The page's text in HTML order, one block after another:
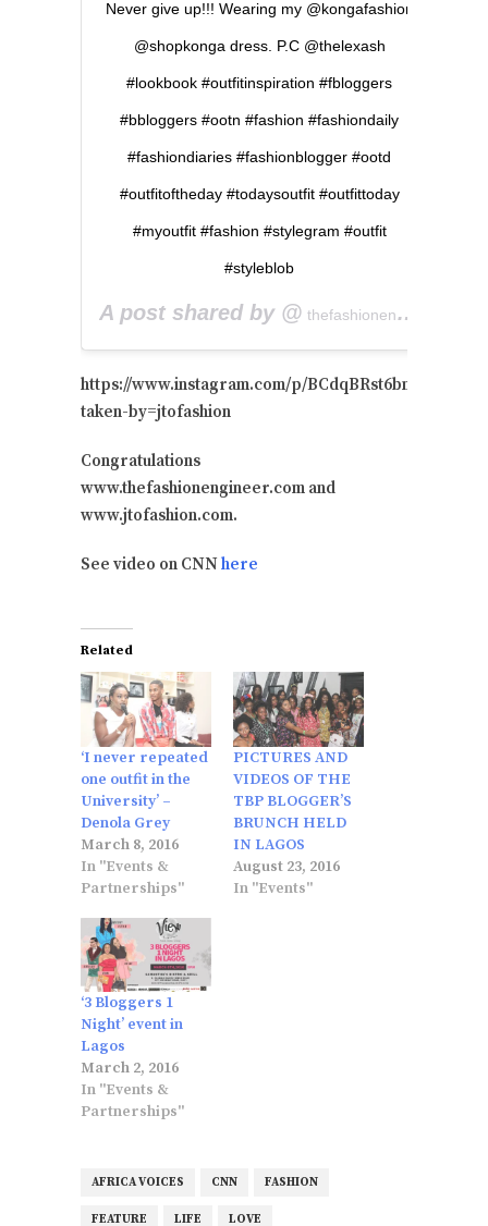
Never give up!!! Wearing my @kongafashion
@shopkonga dress. P.C @thelexash
#lookbook #outfitinspiration #fbloggers
#bbloggers #ootn #fashion #fashiondaily
#fashiondiaries #fashionblogger #ootd
#outfitoftheday #todaysoutfit #outfittoday
#myoutfit #fashion #stylegram #outfit
#styleblob
A post shared by @ thefashionengineer
https://www.instagram.com/p/BCdqBRst6bm/?
taken-by=jtofashion
Congratulations
www.thefashionengineer.com and
www.jtofashion.com.
See video on CNNhere
Related
‘I never repeated
one outfit in the
University’ –
Denola Grey
March 8, 2016
In "Events &
Partnerships"
PICTURES AND
VIDEOS OF THE
TBP BLOGGER’S
BRUNCH HELD
IN LAGOS
August 23, 2016
In "Events"
‘3 Bloggers 1
Night’ event in
Lagos
March 2, 2016
In "Events &
Partnerships"
AFRICA VOICES CNN FASHION
FEATURE LIFE LOVE